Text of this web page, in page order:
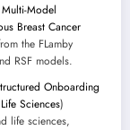
Model
Breast Cancer
the FLamby
RSF models.
Onboarding
Sciences)
life sciences,